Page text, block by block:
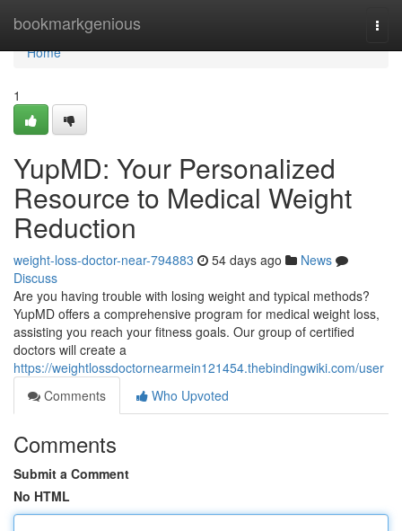
bookmarkgenious
Home
Home
1
YupMD: Your Personalized
Resource to Medical Weight
Reduction
weight-loss-doctor-near-794883 54 days ago
News
Discuss
Are you having trouble with losing weight and typical methods?
YupMD offers a comprehensive program for medical weight loss,
assisting you reach your fitness goals. Our group of certified
doctors will create a
https://weightlossdoctornearmein121454.thebindingwiki.com/user
Comments
Who Upvoted
Comments
Submit a Comment
No HTML